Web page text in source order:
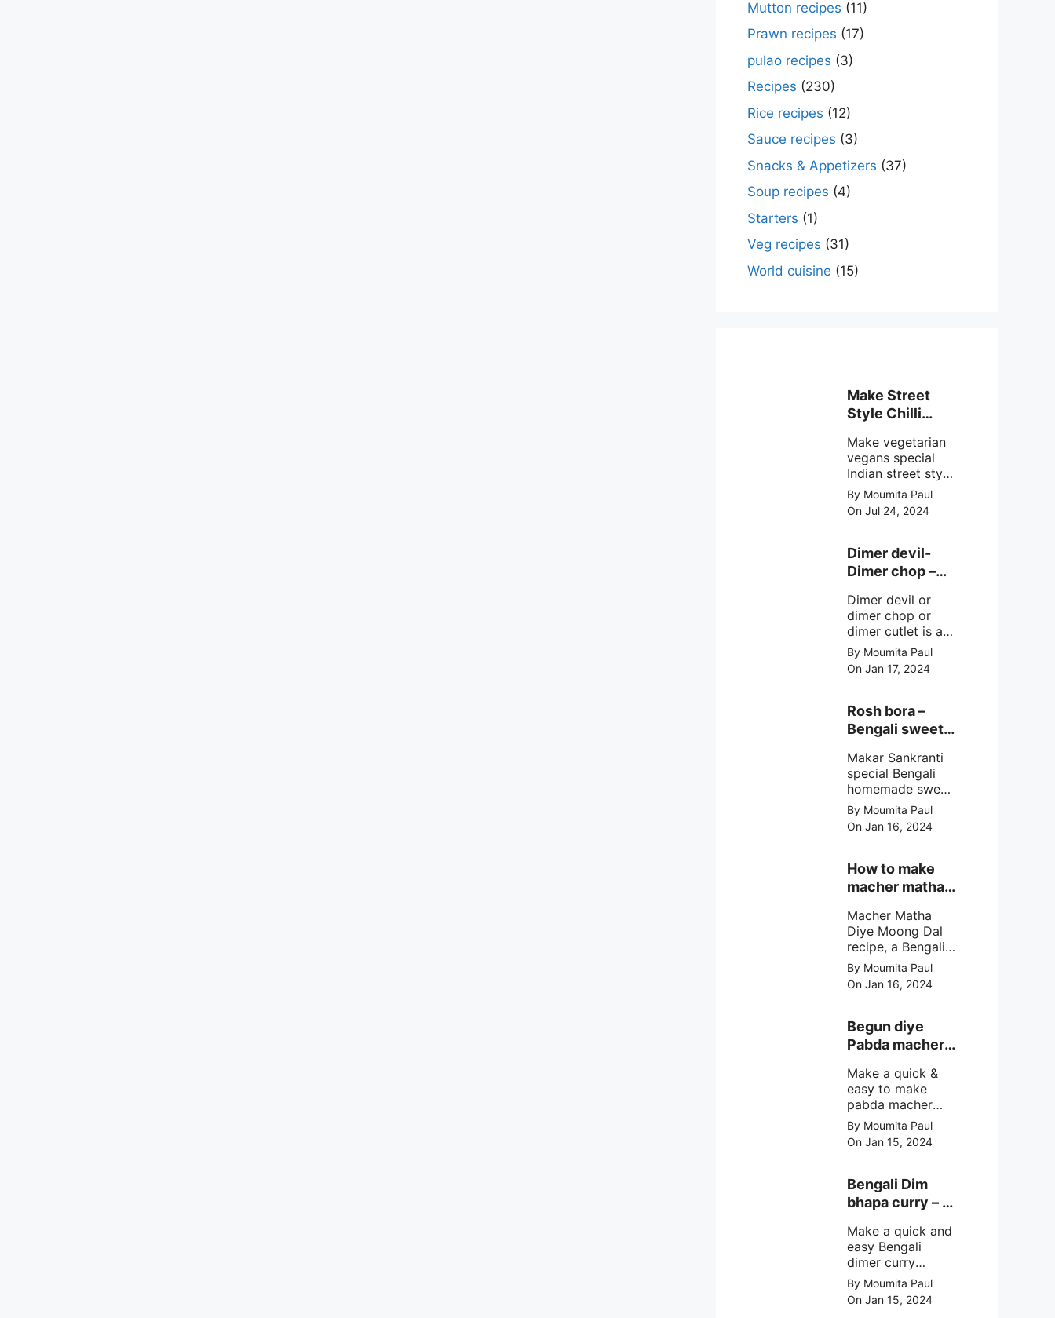
Mutton recipes (11)
Prawn recipes (17)
pulao recipes (3)
Recipes (230)
Rice recipes (12)
Sauce recipes (3)
Snacks & Appetizers (37)
Soup recipes (4)
Starters (1)
Veg recipes (31)
World cuisine (15)
Make Street
Style Chilli
recipe at ease
Make vegetarian
vegans special
Indian street style
crunchy chilli
mushroom recipe
at home with
steps.
By Moumita Paul
On Jul 24, 2024
Dimer devil-
Dimer chop –
cutlet recipe
Dimer devil or
dimer chop or
dimer cutlet is a
Bengali term
means Bengali
egg cutlet. A
coated Bengali
egg snacks made
with boiled egg,
mashed potato/
minced meat and
simple Indian
spices.
By Moumita Paul
On Jan 17, 2024
Rosh bora –
Bengali sweet
recipe?
Makar Sankranti
special Bengali
homemade sweet
Rosh bora not a
Bengali
pitha/pithe, a soft
biulir daler bora
soaked in nolen
palm jaggery
syrup).
By Moumita Paul
On Jan 16, 2024
How to make
macher matha
dal?
Macher Matha
Diye Moong Dal
recipe, a Bengali
biye bari style
non veg moong
dal recipe cooked
macher matha
make at home
easy cooking
method and
simple
ingredients.
By Moumita Paul
On Jan 16, 2024
Begun diye
Pabda macher
fish curry
Make a quick &
easy to make
pabda macher
jhol rather begun
diye pabda
macher jhol,
with brinjal, need
very simple
ingredients &
simple cooking
method with step
by step direction.
By Moumita Paul
On Jan 15, 2024
Bengali Dim
bhapa curry – a
steamed egg
curry recipe
Make a quick and
easy Bengali
dimer curry
recipe Dim Bhapa
or vapa dim with
boiled chicken
By Moumita Paul
On Jan 15, 2024